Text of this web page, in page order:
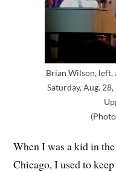
Brian Wilson, left,
Saturday, Aug.
When I was a kid in
Chicago, I used to